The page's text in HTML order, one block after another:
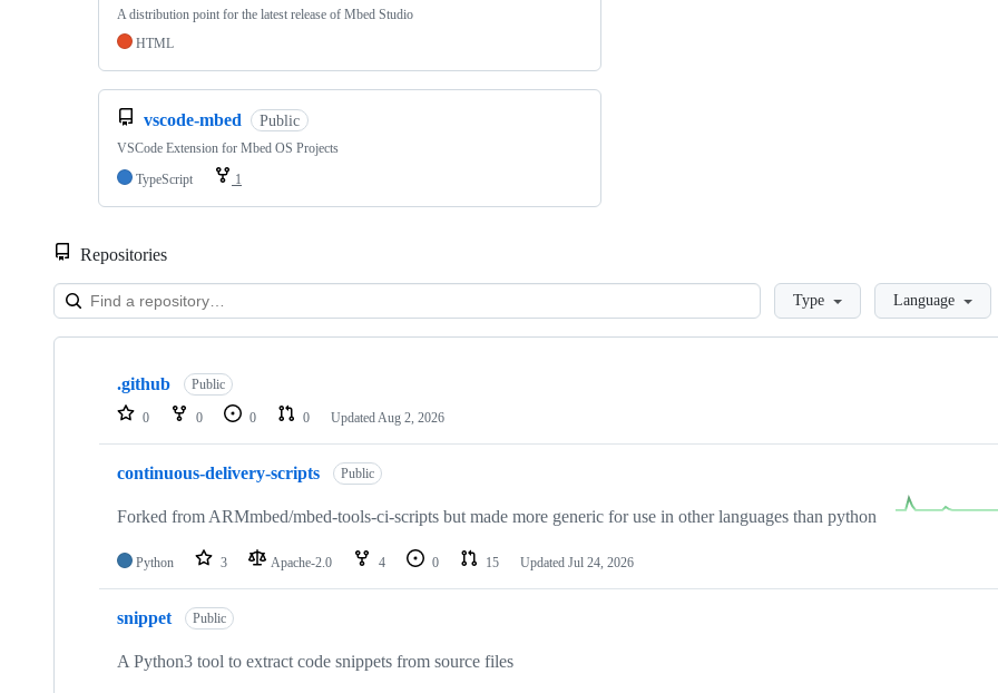
A distribution point for the latest release of Mbed Studio
HTML
vscode-mbed Public
VSCode Extension for Mbed OS Projects
TypeScript
1
Repositories
LoadingType Language
Showing
repositories
.github Public
0 0 0 0 Updated Aug 2, 2026
continuous-delivery-scripts Public
Forked from ARMmbed/mbed-tools-ci-scripts but made more generic for use in other languages than python
Python 3 Apache-2.0 4 0 15 Updated Jul 24, 2026
snippet Public
A Python3 tool to extract code snippets from source files